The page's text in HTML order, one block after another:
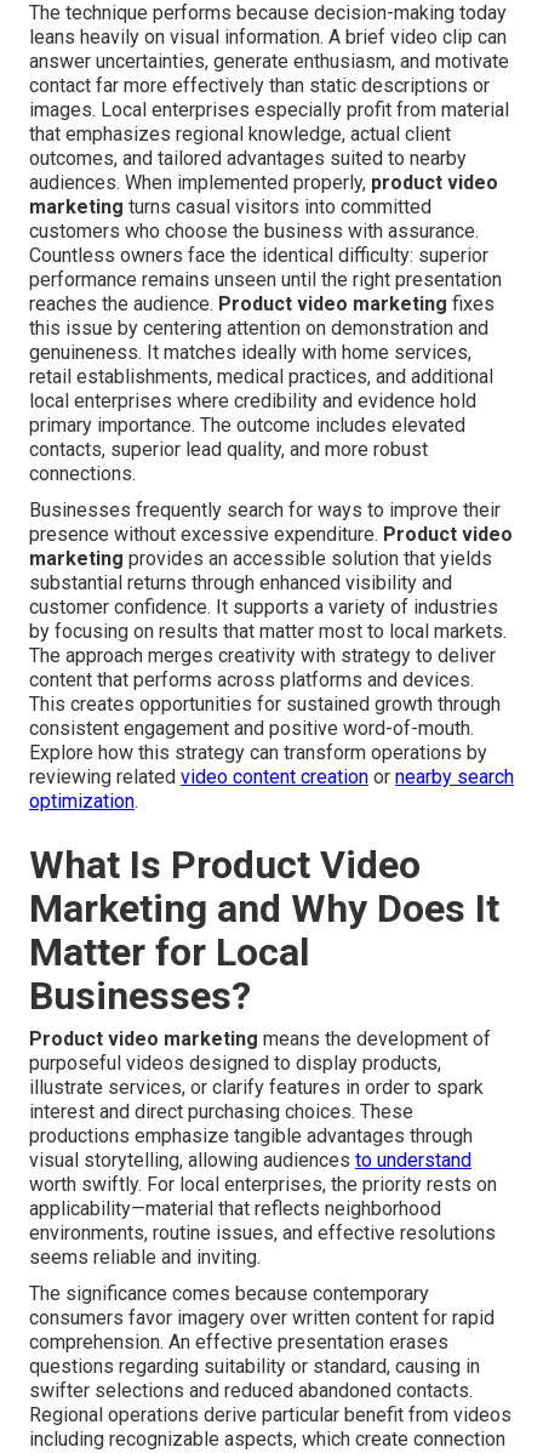
The technique performs because decision-making today
leans heavily on visual information. A brief video clip can
answer uncertainties, generate enthusiasm, and motivate
contact far more effectively than static descriptions or
images. Local enterprises especially profit from material
that emphasizes regional knowledge, actual client
outcomes, and tailored advantages suited to nearby
audiences. When implemented properly, product video
marketing turns casual visitors into committed
customers who choose the business with assurance.
Countless owners face the identical difficulty: superior
performance remains unseen until the right presentation
reaches the audience. Product video marketing fixes
this issue by centering attention on demonstration and
genuineness. It matches ideally with home services,
retail establishments, medical practices, and additional
local enterprises where credibility and evidence hold
primary importance. The outcome includes elevated
contacts, superior lead quality, and more robust
connections.
Businesses frequently search for ways to improve their
presence without excessive expenditure. Product video
marketing provides an accessible solution that yields
substantial returns through enhanced visibility and
customer confidence. It supports a variety of industries
by focusing on results that matter most to local markets.
The approach merges creativity with strategy to deliver
content that performs across platforms and devices.
This creates opportunities for sustained growth through
consistent engagement and positive word-of-mouth.
Explore how this strategy can transform operations by
reviewing related video content creation or nearby search
optimization.
What Is Product Video
Marketing and Why Does It
Matter for Local
Businesses?
Product video marketing means the development of
purposeful videos designed to display products,
illustrate services, or clarify features in order to spark
interest and direct purchasing choices. These
productions emphasize tangible advantages through
visual storytelling, allowing audiences to understand
worth swiftly. For local enterprises, the priority rests on
applicability—material that reflects neighborhood
environments, routine issues, and effective resolutions
seems reliable and inviting.
The significance comes because contemporary
consumers favor imagery over written content for rapid
comprehension. An effective presentation erases
questions regarding suitability or standard, causing in
swifter selections and reduced abandoned contacts.
Regional operations derive particular benefit from videos
including recognizable aspects, which create connection